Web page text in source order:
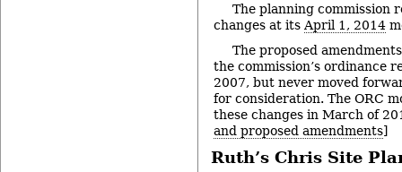
The planning commission
changes at its April 1, 2014
The proposed
the commission’s ordinance
2007, but never moved
for consideration. The ORC
these changes in March of
and proposed amendments]
Ruth’s Chris Site